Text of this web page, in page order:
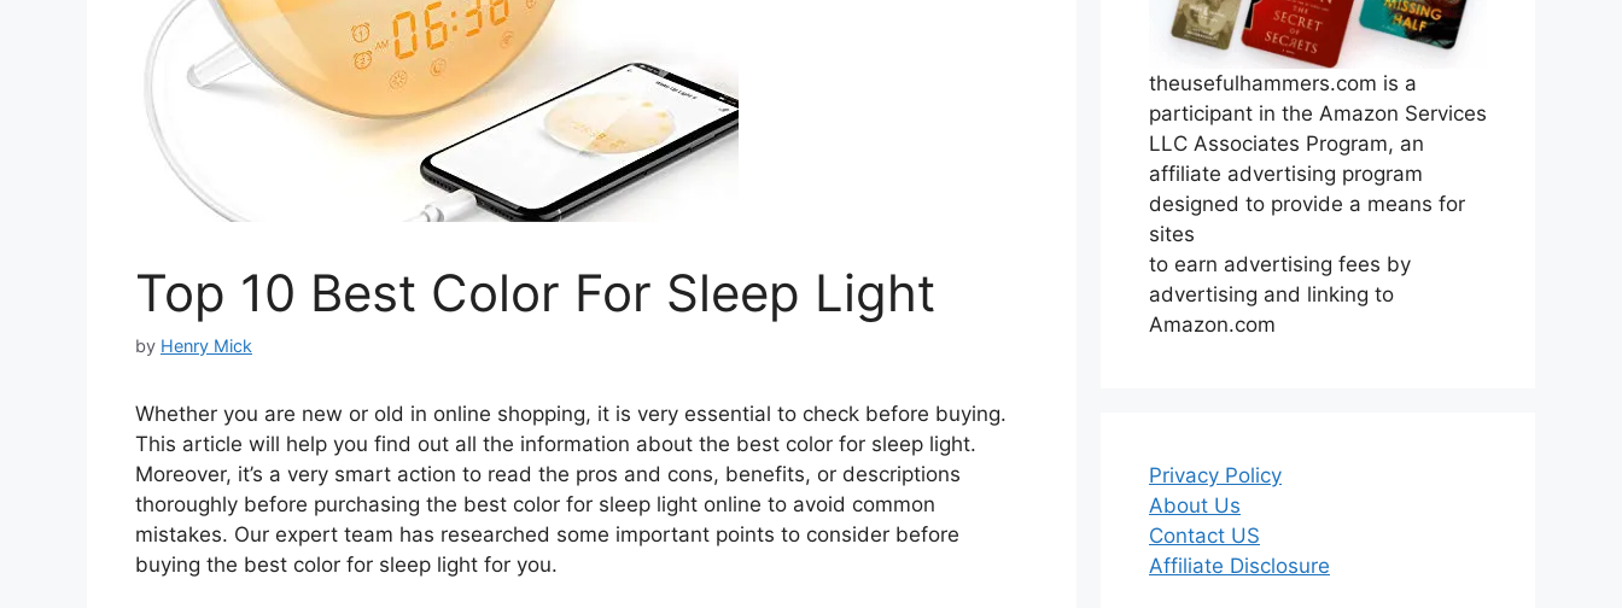
Top 10 Best Color For Sleep Light
by Henry Mick
Whether you are new or old in online shopping, it is very essential to check before buying.
This article will help you find out all the information about the best color for sleep light.
Moreover, it’s a very smart action to read the pros and cons, benefits, or descriptions
thoroughly before purchasing the best color for sleep light online to avoid common
mistakes. Our expert team has researched some important points to consider before
buying the best color for sleep light for you.
theusefulhammers.com is a
participant in the Amazon Services
LLC Associates Program, an
affiliate advertising program
designed to provide a means for
sites
to earn advertising fees by
advertising and linking to
Amazon.com
Privacy Policy
About Us
Contact US
Affiliate Disclosure